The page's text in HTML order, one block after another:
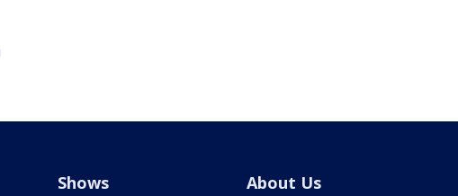
Shows About Us